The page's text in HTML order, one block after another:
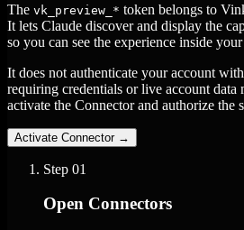
The vk_preview_* token belongs to
It lets Claude discover and display the
so you can see the experience inside
It does not authenticate your account
requiring credentials or live account data
activate the Connector and authorize the
Activate Connector →
Step 01
Open Connectors